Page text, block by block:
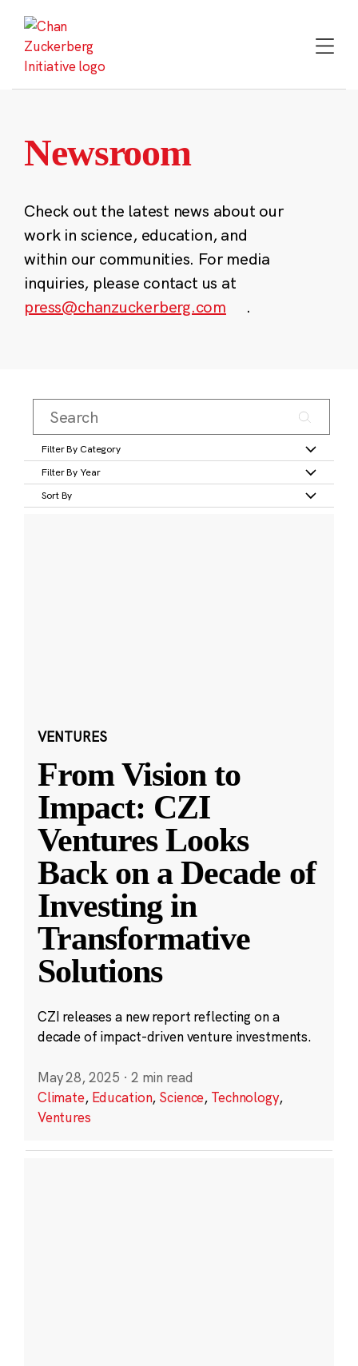
content
Newsroom
Check out the latest news about our
work in science, education, and
within our communities. For media
inquiries, please contact us at
press@chanzuckerberg.com
.
Filter By Category
Filter By Year
Sort By
VENTURES
From Vision to
Impact: CZI
Ventures Looks
Back on a Decade of
Investing in
Transformative
Solutions
CZI releases a new report reflecting on a
decade of impact-driven venture investments.
May 28, 2025 · 2 min read
Climate, Education, Science, Technology,
Ventures